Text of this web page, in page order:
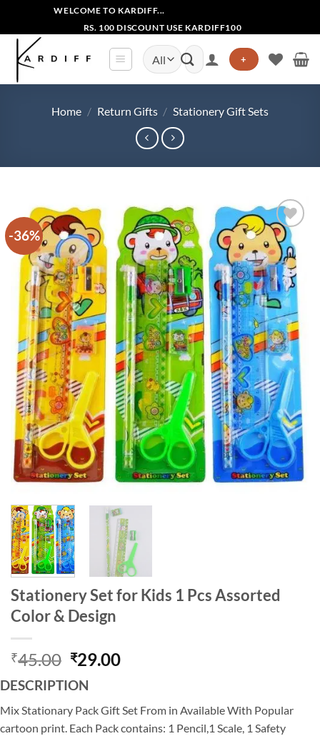
content
WELCOME TO KARDIFF...
RS. 100 DISCOUNT USE KARDIFF100
Search
for:
+
Home / Return Gifts / Stationery Gift Sets
-36%
Stationery Set for Kids 1 Pcs Assorted
Color & Design
₹45.00 Original
price
was:
₹45.00.
₹29.00Current
₹29.00.
DESCRIPTION
Mix Stationary Pack Gift Set From in Available With Popular
cartoon print. Each Pack contains: 1 Pencil,1 Scale, 1 Safety